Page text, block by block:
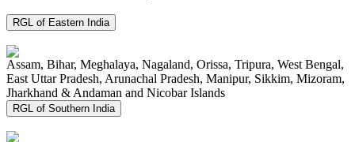
RGL of Eastern India
Assam, Bihar, Meghalaya, Nagaland, Orissa, Tripura, West Bengal,
East Uttar Pradesh, Arunachal Pradesh, Manipur, Sikkim, Mizoram,
Jharkhand & Andaman and Nicobar Islands
RGL of Southern India